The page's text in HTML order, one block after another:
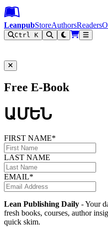
Leanpub Header
Leanpub Navigation
Skip to main content
Go to Leanpub.com
LeanpubStoreAuthorsReaders
Ctrl K
Free E-Book
ԱՄԵՆ
FIRST NAME*
LAST NAME
EMAIL*
Lean Publishing Daily - Your
fresh books, courses, author
quick skim.